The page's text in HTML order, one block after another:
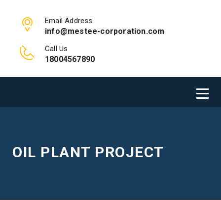
Email Address
info@mestee-corporation.com
Call Us
18004567890
OIL PLANT PROJECT